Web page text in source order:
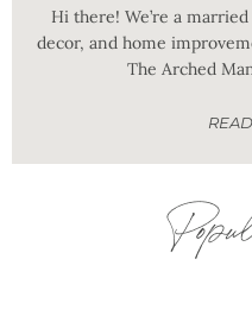
Hi there! We’re a
decor, and home
The Arched